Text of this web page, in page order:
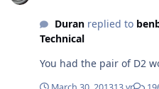
Duranreplied to
Technical
You had the pair of D2